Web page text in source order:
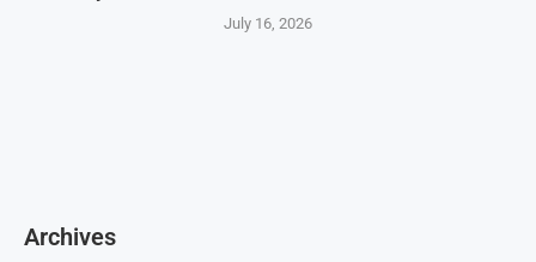
July 16, 2026
Archives